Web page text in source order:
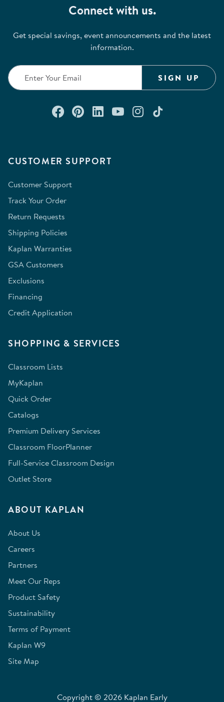
CUSTOMER SUPPORT
Customer Support
Track Your Order
Return Requests
Shipping Policies
Kaplan Warranties
GSA Customers
Exclusions
Financing
Credit Application
SHOPPING & SERVICES
Classroom Lists
MyKaplan
Quick Order
Catalogs
Premium Delivery Services
Classroom FloorPlanner
Full-Service Classroom Design
Outlet Store
ABOUT KAPLAN
About Us
Careers
Partners
Meet Our Reps
Product Safety
Sustainability
Terms of Payment
Kaplan W9
Site Map
Connect with us.
Get special savings, event announcements and the latest
information.
SIGN UP
Connect with us on Facebook
Check out our Pinterest
Connect with us on
Watch us on
Follow us on
Copyright © 2026 Kaplan Early